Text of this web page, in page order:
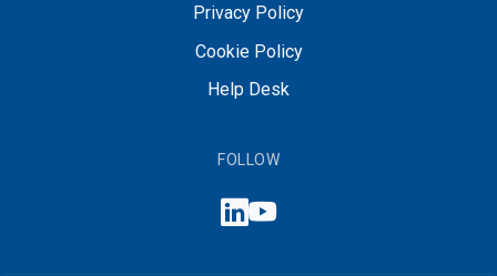
Privacy Policy
Cookie Policy
Help Desk
FOLLOW